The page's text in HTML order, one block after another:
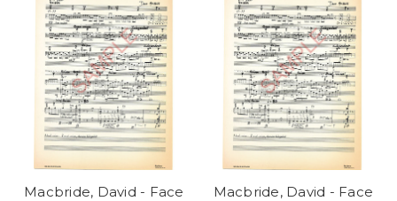
Macbride, David - Face
Macbride, David - Face